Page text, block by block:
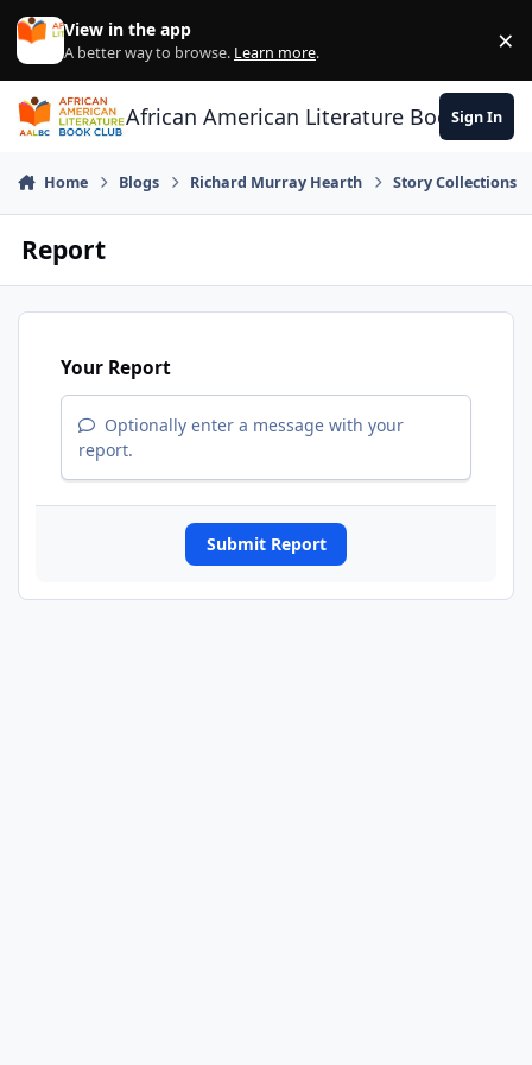
Skip to content
View in the app
A better way to browse. Learn more. ×
African American Literature Book Club
Sign In
Home Blogs Richard Murray Hearth Story Collections
Report
Your Report
Optionally enter a message with your
report.
Submit Report